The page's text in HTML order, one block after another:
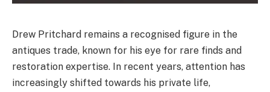
Drew Pritchard remains a recognised figure in the
antiques trade, known for his eye for rare finds and
restoration expertise. In recent years, attention has
increasingly shifted towards his private life,